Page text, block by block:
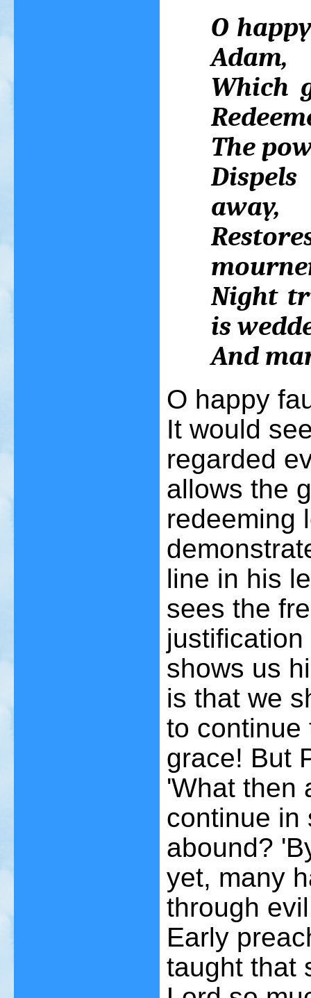
O
Adam,
Which
The
away,
Night
is
And
O happy
It would
regarded
allows the
redeeming
line in his
sees the
shows us
is that we
to continue
grace! But
'What then
continue in
abound?
yet, many
through
Early
taught that